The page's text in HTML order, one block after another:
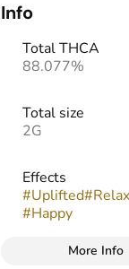
Info
Total THCA
88.077%
Total size
2G
Effects
#Uplifted#
#Happy
More Info